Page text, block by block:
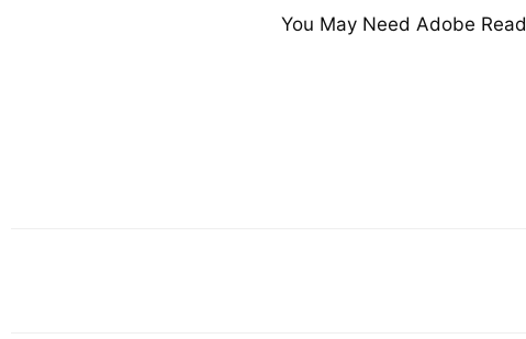
You May Need Adobe